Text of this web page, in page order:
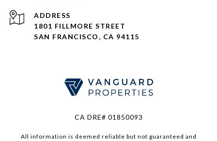
ADDRESS
1801 FILLMORE STREET
SAN FRANCISCO, CA 94115
CA DRE# 01850093
All information is deemed reliable but not guaranteed and